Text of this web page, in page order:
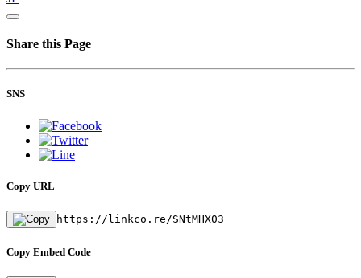
Share this Page
SNS
Copy URL
https://linkco.re/SNtMHX03
Copy Embed Code